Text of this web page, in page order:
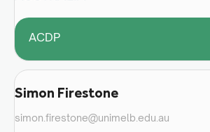
ACDP
Simon Firestone
simon.firestone@unimelb.edu.au